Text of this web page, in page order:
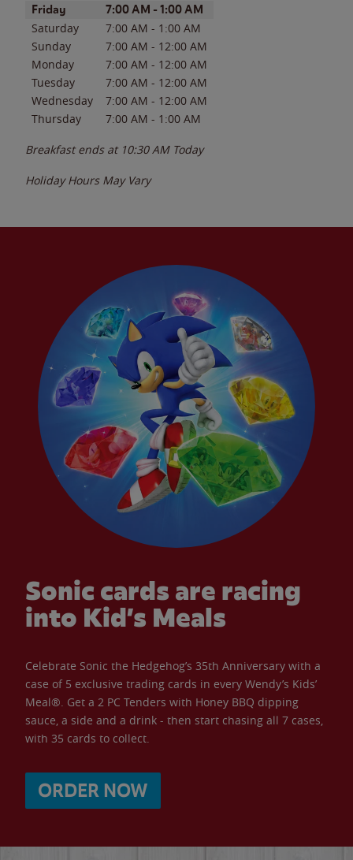
Day of the WeekHours
Friday 7:00 AM - 1:00 AM
Saturday 7:00 AM - 1:00 AM
Sunday
7:00 AM - 12:00 AM
Monday
7:00 AM - 12:00 AM
Tuesday
7:00 AM - 12:00 AM
Wednesday
7:00 AM - 12:00 AM
Thursday
7:00 AM - 1:00 AM
Breakfast ends at 10:30 AM Today
Holiday Hours May Vary
Sonic cards are racing
into Kid’s Meals
Celebrate Sonic the Hedgehog’s 35th Anniversary with a
case of 5 exclusive trading cards in every Wendy’s Kids’
Meal®. Get a 2 PC Tenders with Honey BBQ dipping
sauce, a side and a drink - then start chasing all 7 cases,
with 35 cards to collect.
ORDER NOW